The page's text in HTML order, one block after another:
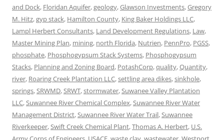
and Dock, Floridan Aquifer,geology,Glawson Investments,Gregory
M. Hitz,gyp stack, Hamilton County, King Baker Holdings LLC,
Lampl Herbert Consultants, Land Development Regulations, Law,
Master Mining Plan, mining, north Florida, Nutrien, PennPro, PGSS,
phosphate, Phosphogypsum Stack Systems, Phosphogypsum
Stacks, Planning and Zoning Board, PotashCorp,quality,Quantity,
river, Roaring Creek Plantation LLC,settling area dikes,sinkhole,
springs,SRWMD,SRWT,stormwater,Suwanee Valley Plantation
LLC,Suwannee River Chemical Complex,Suwannee River Water
Management District,Suwannee River Water Trail,Suwannee
Riverkeeper,Swift Creek Chemical Plant,Thomas A. Herbert, U.S.